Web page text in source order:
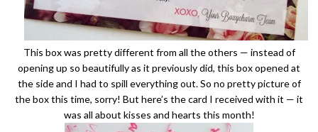
This box was pretty different from all the others — instead of
opening up so beautifully as it previously did, this box opened at
the side and I had to spill everything out. So no pretty picture of
the box this time, sorry! But here’s the card I received with it — it
was all about kisses and hearts this month!